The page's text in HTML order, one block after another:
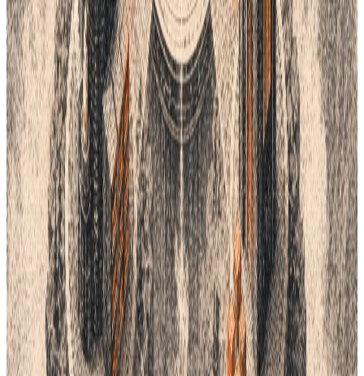
Visual Boards
Develop collection direction and collaborate on
creative work in one shared canvas.
Lifecycle integrations
Connect supported creative, commerce, ERP,
automation, and product workflows through the
right integration path.
Design Teams
Move from collection direction and sketches to
complete product specifications.
One connected product workflow